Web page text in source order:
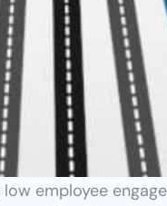
employee